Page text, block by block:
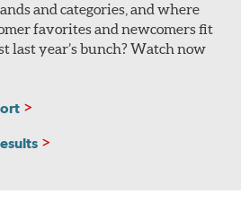
and categories, and where
favorites and newcomers fit
last year’s bunch? Watch now